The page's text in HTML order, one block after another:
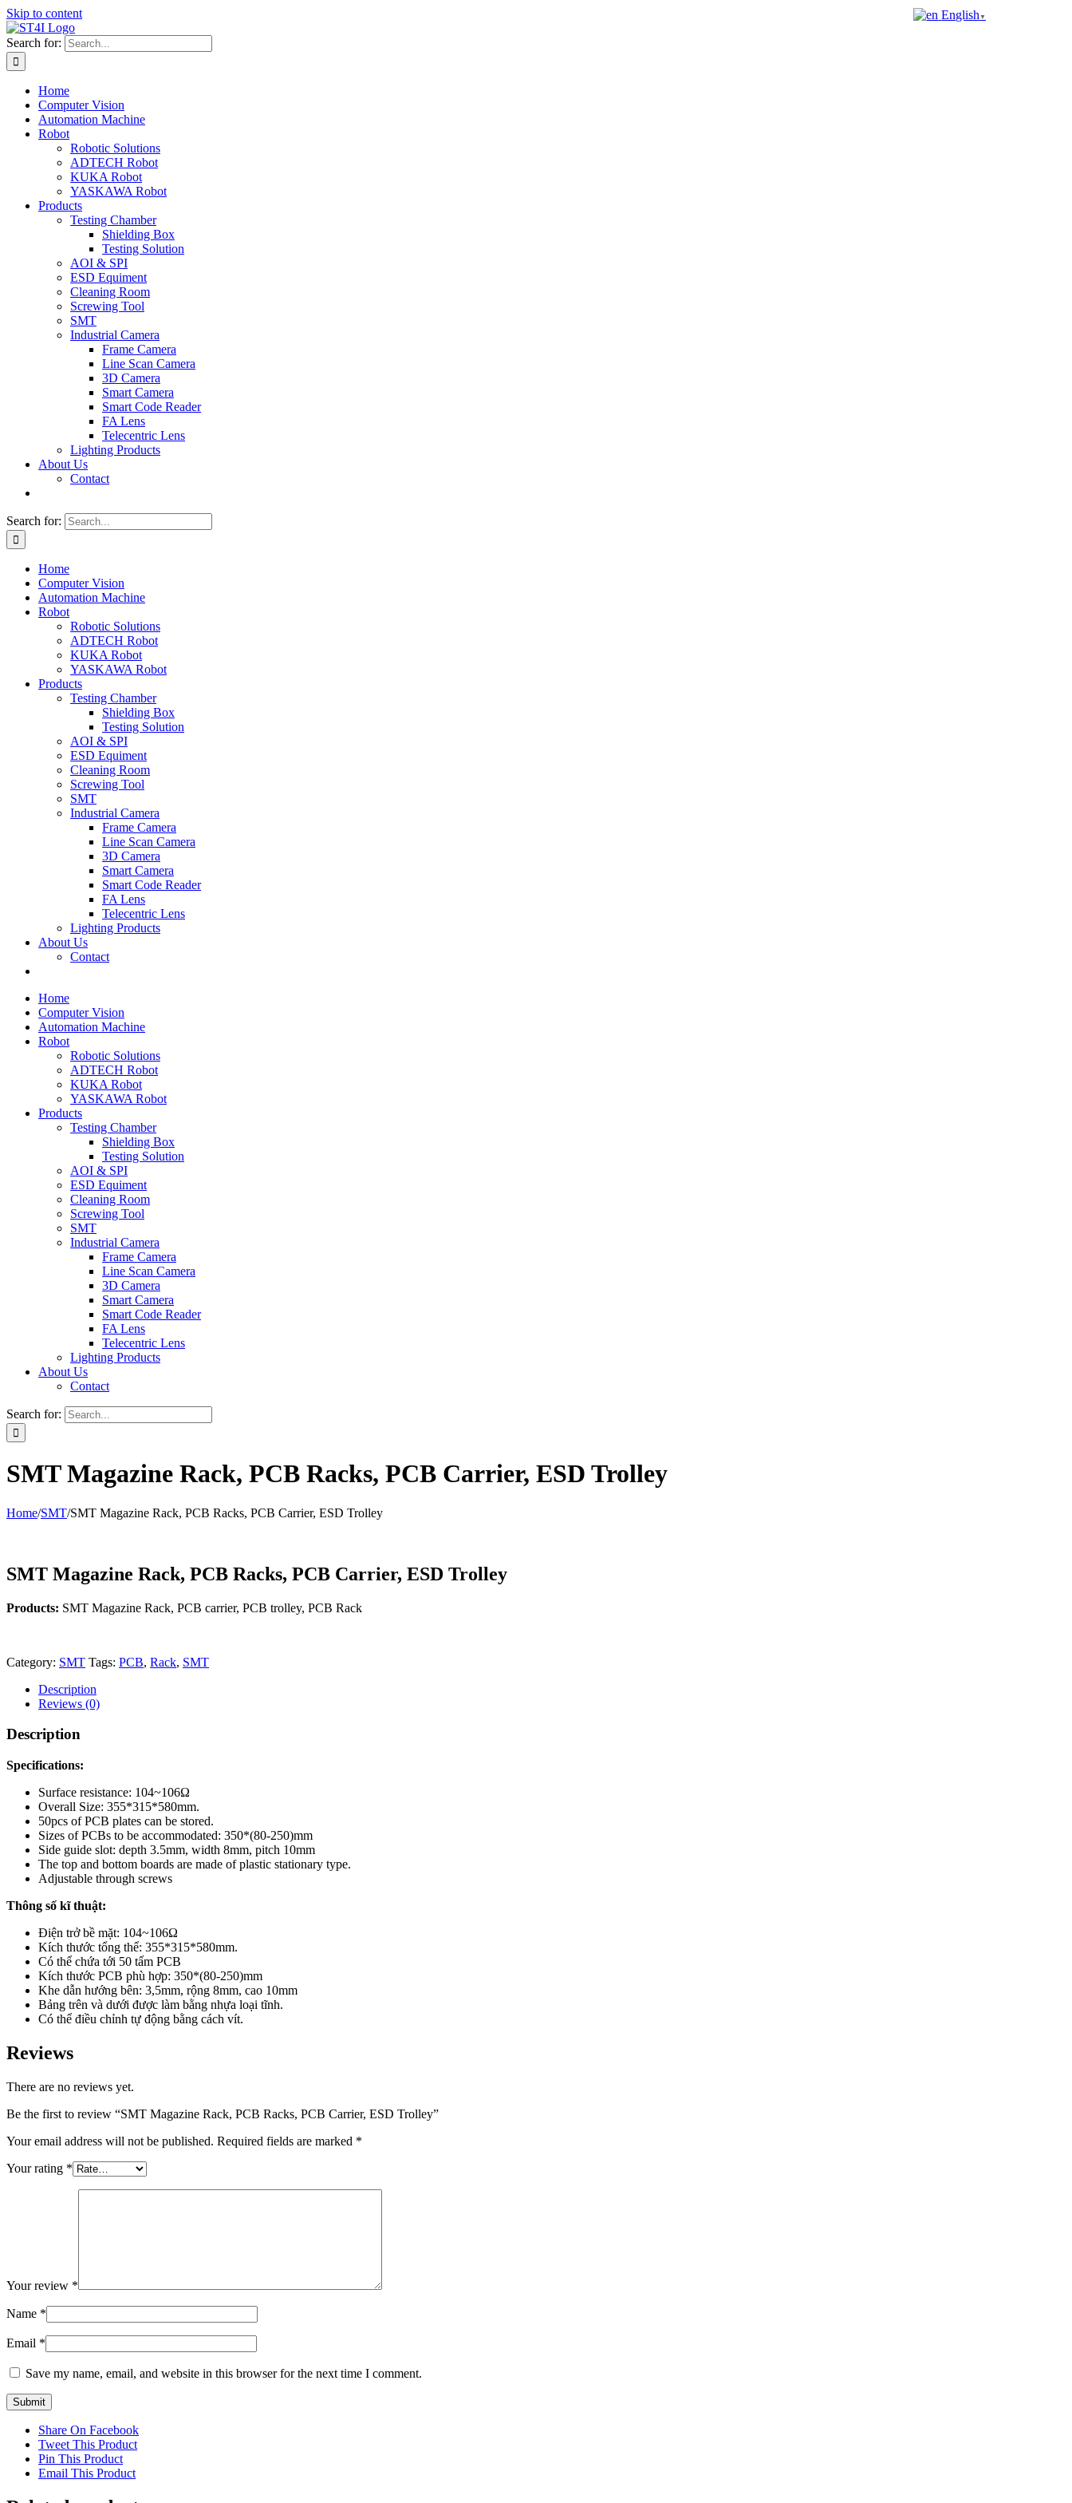
Skip to content
Search for:
Home
Computer Vision
Automation Machine
Robot
Robotic Solutions
ADTECH Robot
KUKA Robot
YASKAWA Robot
Products
Testing Chamber
Shielding Box
Testing Solution
AOI & SPI
ESD Equiment
Cleaning Room
Screwing Tool
SMT
Industrial Camera
Frame Camera
Line Scan Camera
3D Camera
Smart Camera
Smart Code Reader
FA Lens
Telecentric Lens
Lighting Products
About Us
Contact
Search for:
Home
Computer Vision
Automation Machine
Robot
Robotic Solutions
ADTECH Robot
KUKA Robot
YASKAWA Robot
Products
Testing Chamber
Shielding Box
Testing Solution
AOI & SPI
ESD Equiment
Cleaning Room
Screwing Tool
SMT
Industrial Camera
Frame Camera
Line Scan Camera
3D Camera
Smart Camera
Smart Code Reader
FA Lens
Telecentric Lens
Lighting Products
About Us
Contact
Home
Computer Vision
Automation Machine
Robot
Robotic Solutions
ADTECH Robot
KUKA Robot
YASKAWA Robot
Products
Testing Chamber
Shielding Box
Testing Solution
AOI & SPI
ESD Equiment
Cleaning Room
Screwing Tool
SMT
Industrial Camera
Frame Camera
Line Scan Camera
3D Camera
Smart Camera
Smart Code Reader
FA Lens
Telecentric Lens
Lighting Products
About Us
Contact
Search for:
SMT Magazine Rack, PCB Racks, PCB Carrier, ESD Trolley
Home/SMT/SMT Magazine Rack, PCB Racks, PCB Carrier, ESD Trolley
SMT Magazine Rack, PCB Racks, PCB Carrier, ESD Trolley
Products: SMT Magazine Rack, PCB carrier, PCB trolley, PCB Rack
Category: SMT Tags: PCB, Rack, SMT
Description
Reviews (0)
Description
Specifications:
Surface resistance: 104~106Ω
Overall Size: 355*315*580mm.
50pcs of PCB plates can be stored.
Sizes of PCBs to be accommodated: 350*(80-250)mm
Side guide slot: depth 3.5mm, width 8mm, pitch 10mm
The top and bottom boards are made of plastic stationary type.
Adjustable through screws
Thông số kĩ thuật:
Điện trở bề mặt: 104~106Ω
Kích thước tổng thể: 355*315*580mm.
Có thể chứa tới 50 tấm PCB
Kích thước PCB phù hợp: 350*(80-250)mm
Khe dẫn hướng bên: 3,5mm, rộng 8mm, cao 10mm
Bảng trên và dưới được làm bằng nhựa loại tĩnh.
Có thể điều chỉnh tự động bằng cách vít.
Reviews
There are no reviews yet.
Be the first to review “SMT Magazine Rack, PCB Racks, PCB Carrier, ESD Trolley”
Your email address will not be published. Required fields are marked *
Your rating *
Your review *
Name *
Email *
Save my name, email, and website in this browser for the next time I comment.
Share On Facebook
Tweet This Product
Pin This Product
Email This Product
English ▼